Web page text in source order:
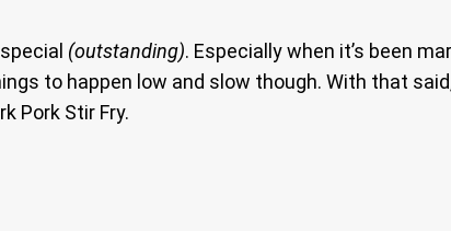
(outstanding). Especially when it’s been
to happen low and slow though. With that
Pork Stir Fry.